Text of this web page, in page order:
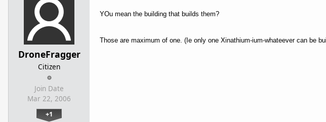
DroneFragger
Citizen
Join Date
Mar 22, 2006
+1
YOu mean the building that builds them?
Those are maximum of one. (Ie only one Xinathium-ium-whateever can be